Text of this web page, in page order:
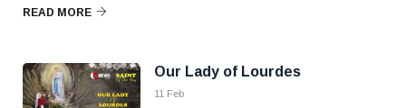
READ MORE
Our Lady of Lourdes
11 Feb